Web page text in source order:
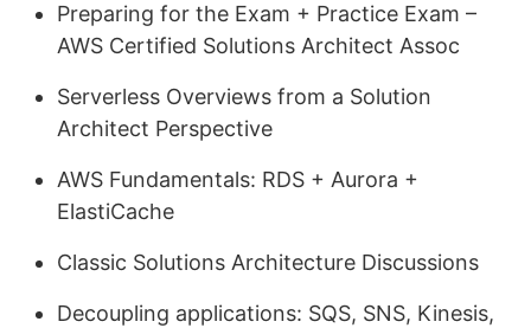
Preparing for the Exam + Practice Exam –
AWS Certified Solutions Architect Assoc
Serverless Overviews from a Solution
Architect Perspective
AWS Fundamentals: RDS + Aurora +
ElastiCache
Classic Solutions Architecture Discussions
Decoupling applications: SQS, SNS, Kinesis,